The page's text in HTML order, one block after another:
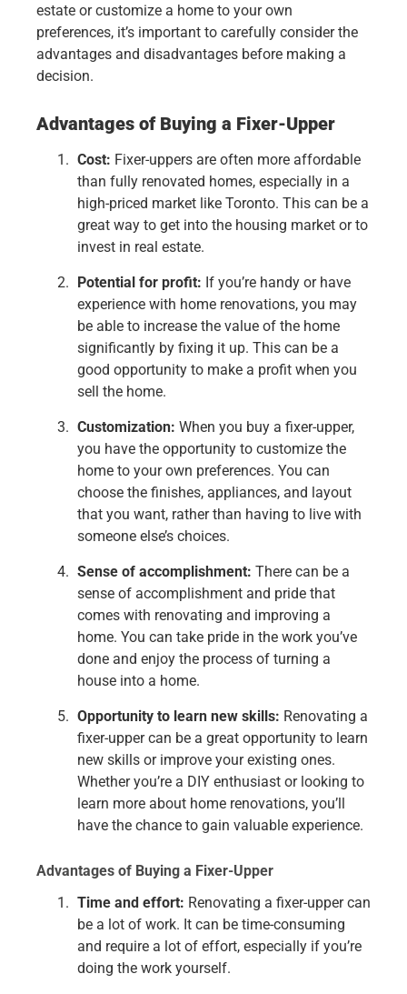
estate or customize a home to your own
preferences, it’s important to carefully consider the
advantages and disadvantages before making a
decision.
Advantages of Buying a Fixer-Upper
Cost: Fixer-uppers are often more affordable
than fully renovated homes, especially in a
high-priced market like Toronto. This can be a
great way to get into the housing market or to
invest in real estate.
Potential for profit: If you’re handy or have
experience with home renovations, you may
be able to increase the value of the home
significantly by fixing it up. This can be a
good opportunity to make a profit when you
sell the home.
Customization: When you buy a fixer-upper,
you have the opportunity to customize the
home to your own preferences. You can
choose the finishes, appliances, and layout
that you want, rather than having to live with
someone else’s choices.
Sense of accomplishment: There can be a
sense of accomplishment and pride that
comes with renovating and improving a
home. You can take pride in the work you’ve
done and enjoy the process of turning a
house into a home.
Opportunity to learn new skills: Renovating a
fixer-upper can be a great opportunity to learn
new skills or improve your existing ones.
Whether you’re a DIY enthusiast or looking to
learn more about home renovations, you’ll
have the chance to gain valuable experience.
Advantages of Buying a Fixer-Upper
Time and effort: Renovating a fixer-upper can
be a lot of work. It can be time-consuming
and require a lot of effort, especially if you’re
doing the work yourself.